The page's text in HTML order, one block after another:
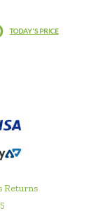
TODAY'S PRICE
Returns